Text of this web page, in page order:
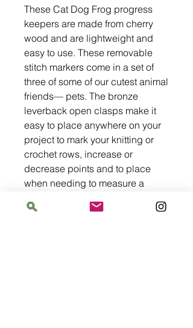
These Cat Dog Frog progress
keepers are made from cherry
wood and are lightweight and
easy to use. These removable
stitch markers come in a set of
three of some of our cutest animal
friends— pets. The bronze
leverback open clasps make it
easy to place anywhere on your
project to mark your knitting or
crochet rows, increase or
decrease points and to place
when needing to measure a
of a point.